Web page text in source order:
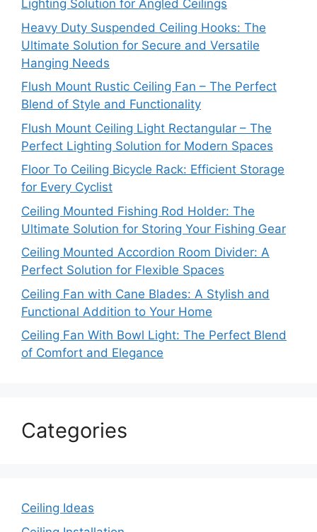
Lighting Solution for Angled Ceilings
Heavy Duty Suspended Ceiling Hooks: The
Ultimate Solution for Secure and Versatile
Hanging Needs
Flush Mount Rustic Ceiling Fan – The Perfect
Blend of Style and Functionality
Flush Mount Ceiling Light Rectangular – The
Perfect Lighting Solution for Modern Spaces
Floor To Ceiling Bicycle Rack: Efficient Storage
for Every Cyclist
Ceiling Mounted Fishing Rod Holder: The
Ultimate Solution for Storing Your Fishing Gear
Ceiling Mounted Accordion Room Divider: A
Perfect Solution for Flexible Spaces
Ceiling Fan with Cane Blades: A Stylish and
Functional Addition to Your Home
Ceiling Fan With Bowl Light: The Perfect Blend
of Comfort and Elegance
Categories
Ceiling Ideas